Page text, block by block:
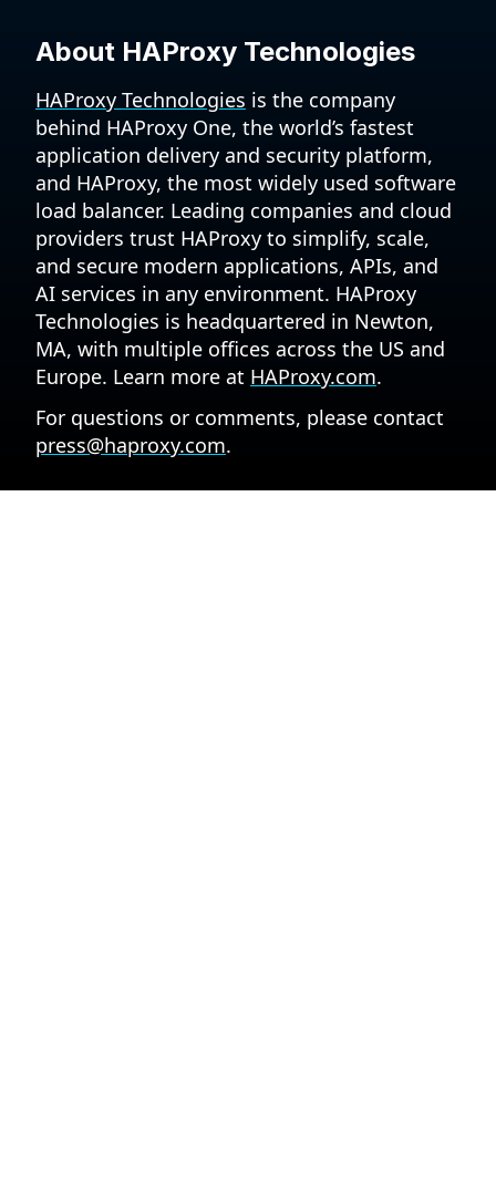
About HAProxy Technologies
HAProxy Technologies is the company
behind HAProxy One, the world’s fastest
application delivery and security platform,
and HAProxy, the most widely used software
load balancer. Leading companies and cloud
providers trust HAProxy to simplify, scale,
and secure modern applications, APIs, and
AI services in any environment. HAProxy
Technologies is headquartered in Newton,
MA, with multiple offices across the US and
Europe. Learn more at HAProxy.com.
For questions or comments, please contact
press@haproxy.com.